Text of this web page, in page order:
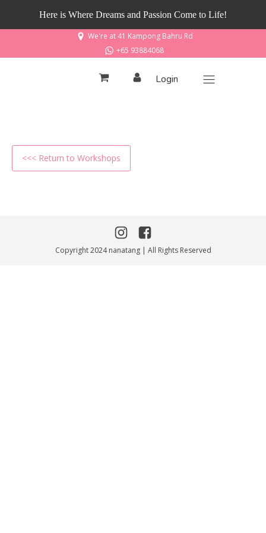
Here is Where Dreams and Passion Come to Life!
We're at 41 Kampong Bahru Rd
+65 93884068
Login
<<< Return to Workshops
Copyright 2024 nanatang | All Rights Reserved